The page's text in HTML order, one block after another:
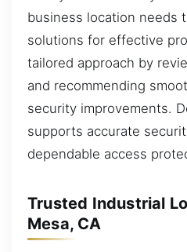
business location needs
solutions for effective
tailored approach by
and recommending
security improvements.
supports accurate
dependable access
Trusted Industrial
Mesa, CA